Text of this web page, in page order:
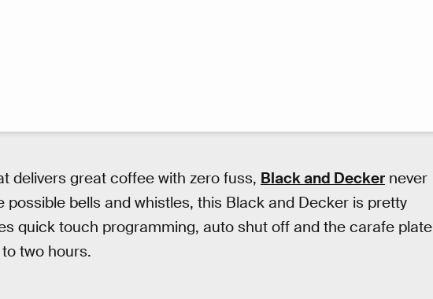
delivers great coffee with zero fuss, Black and Decker never
possible bells and whistles, this Black and Decker is pretty
quick touch programming, auto shut off and the carafe plate
two hours.